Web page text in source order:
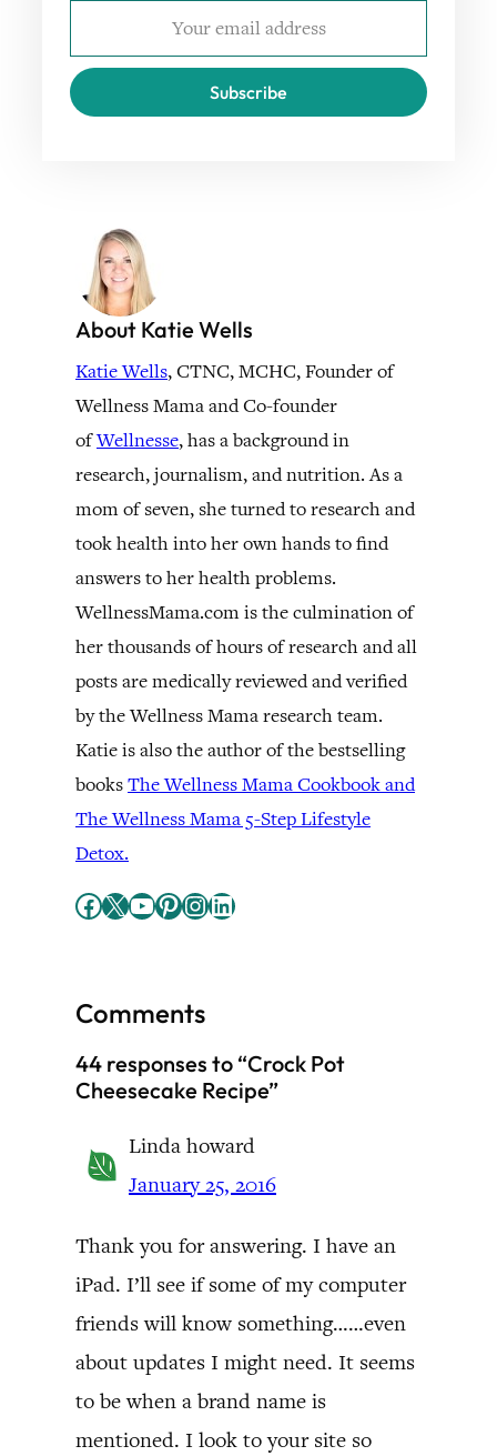
Subscribe
About Katie Wells
Katie Wells, CTNC, MCHC, Founder of
Wellness Mama and Co-founder
ofWellnesse, has a background in
research, journalism, and nutrition. As a
mom of seven, she turned to research and
took health into her own hands to find
answers to her health problems.
WellnessMama.com is the culmination of
her thousands of hours of research and all
posts are medically reviewed and verified
by the Wellness Mama research team.
Katie is also the author of the bestselling
booksThe Wellness Mama Cookbook and
The Wellness Mama 5-Step Lifestyle
Detox.
Facebook X YouTube Pinterest InstagramLinkedIn
Comments
44 responses to “Crock Pot
Cheesecake Recipe”
Linda howard
January 25, 2016
Thank you for answering. I have an
iPad. I’ll see if some of my computer
friends will know something……even
about updates I might need. It seems
to be when a brand name is
mentioned. I look to your site so